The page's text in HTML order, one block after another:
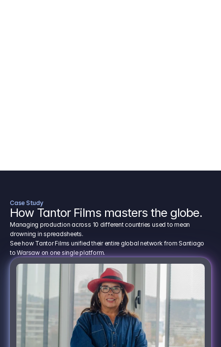
Case Study
How Tantor Films masters the globe.
Managing production across 10 different countries used to mean
drowning in spreadsheets.
See how Tantor Films unified their entire global network from Santiago
to Warsaw on one single platform.